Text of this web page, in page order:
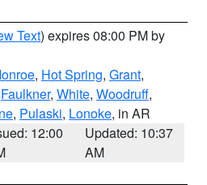
Text) expires 08:00 PM by
, Hot Spring, Grant,
Faulkner, White, Woodruff,
, Pulaski, Lonoke, in AR
12:00
Updated: 10:37
AM